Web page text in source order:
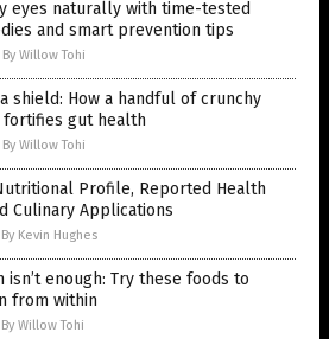
eyes naturally with time-tested
and smart prevention tips
By Willow Tohi
shield: How a handful of crunchy
gut health
By Willow Tohi
Profile, Reported Health
Culinary Applications
By Kevin Hughes
isn’t enough: Try these foods to
from within
By Willow Tohi